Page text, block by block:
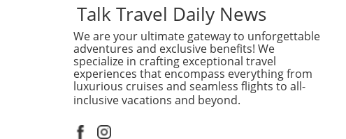
forecast, attributing the surge in
bookings and travel activity to
reassuring signs of resilient
domestic demand. With many
travelers preferring to explore
their own backyards, the travel
industry is adapting to meet this
new preference.In 'Expedia raises
Talk Travel Daily News
We are your ultimate gateway to unforgettable
adventures and exclusive benefits! We
specialize in crafting exceptional travel
experiences that encompass everything from
luxurious cruises and seamless flights to all-
inclusive vacations and beyond.